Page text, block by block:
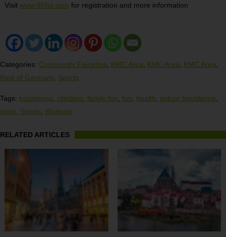
Visit www.86fss.com for registration and more information
Categories: Community Favorites KMC Area KMC Area KMC Area
Rest of Germany, Sports
Tags: bouldering climbing family fun fun health indoor bouldering
sport Sports Workout
RELATED ARTICLES